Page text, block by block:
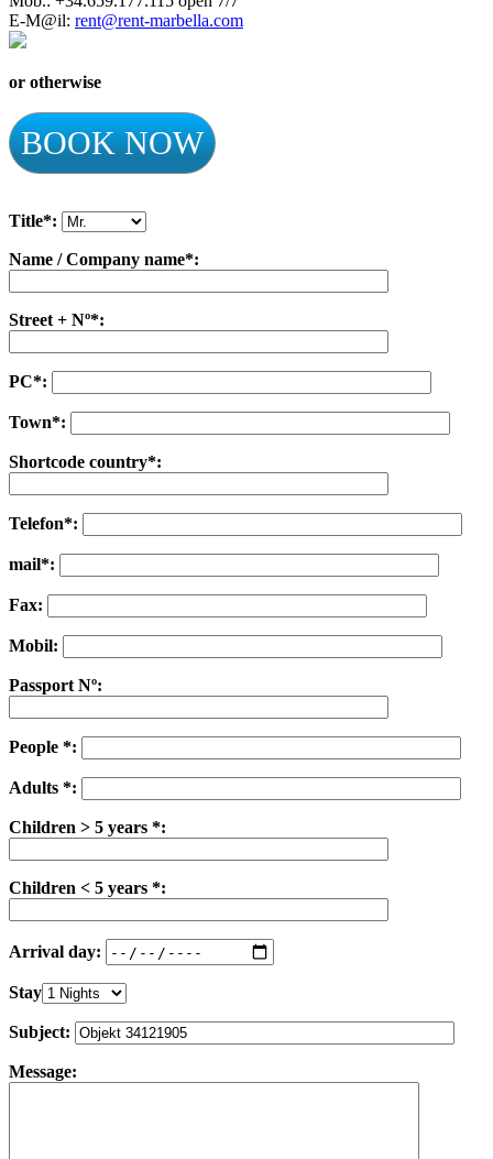
E-M@il: rent@rent-marbella.com
or otherwise
BOOK NOW
Title*:
Name / Company name*:
Street + Nº*:
PC*:
Town*:
Shortcode country*:
Telefon*:
mail*:
Fax:
Mobil:
Passport Nº:
People *:
Adults *:
Children > 5 years *:
Children < 5 years *:
Arrival day:
Stay
Subject:
Message: